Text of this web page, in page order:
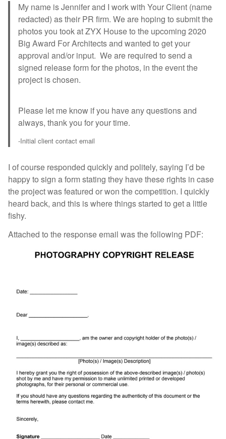
My name is Jennifer and I work with Your Client (name
redacted) as their PR firm. We are hoping to submit the
photos you took at ZYX House to the upcoming 2020
Big Award For Architects and wanted to get your
approval and/or input. We are required to send a
signed release form for the photos, in the event the
project is chosen.
Please let me know if you have any questions and
always, thank you for your time.
-Initial client contact email
I of course responded quickly and politely, saying I’d be
happy to sign a form stating they have these rights in case
the project was featured or won the competition. I quickly
heard back, and this is where things started to get a little
fishy.
Attached to the response email was the following PDF: